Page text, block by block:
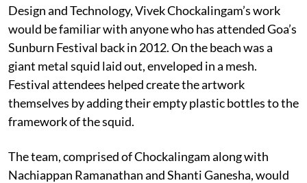
Design and Technology, Vivek Chockalingam’s work
would be familiar with anyone who has attended Goa’s
Sunburn Festival back in 2012. On the beach was a
giant metal squid laid out, enveloped in a mesh.
Festival attendees helped create the artwork
themselves by adding their empty plastic bottles to the
framework of the squid.
The team, comprised of Chockalingam along with
Nachiappan Ramanathan and Shanti Ganesha, would